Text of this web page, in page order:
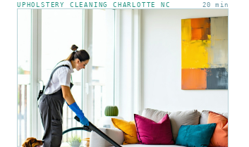
UPHOLSTERY CLEANING CHARLOTTE NC 20 min